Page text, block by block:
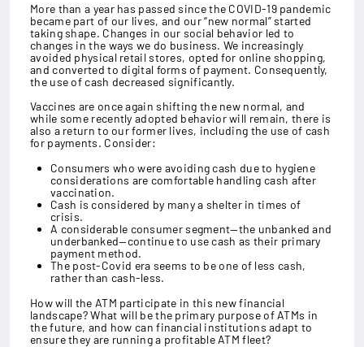
More than a year has passed since the COVID-19 pandemic
became part of our lives, and our “new normal” started
taking shape. Changes in our social behavior led to
changes in the ways we do business. We increasingly
avoided physical retail stores, opted for online shopping,
and converted to digital forms of payment. Consequently,
the use of cash decreased significantly.
Vaccines are once again shifting the new normal, and
while some recently adopted behavior will remain, there is
also a return to our former lives, including the use of cash
for payments. Consider:
Consumers who were avoiding cash due to hygiene
considerations are comfortable handling cash after
vaccination.
Cash is considered by many a shelter in times of
crisis.
A considerable consumer segment—the unbanked and
underbanked—continue to use cash as their primary
payment method.
The post-Covid era seems to be one of less cash,
rather than cash-less.
How will the ATM participate in this new financial
landscape? What will be the primary purpose of ATMs in
the future, and how can financial institutions adapt to
ensure they are running a profitable ATM fleet?